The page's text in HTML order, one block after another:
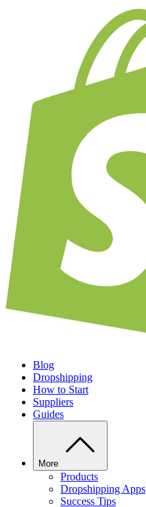
Blog
Dropshipping
How to Start
Suppliers
Guides
More
Products
Dropshipping Apps
Success Tips